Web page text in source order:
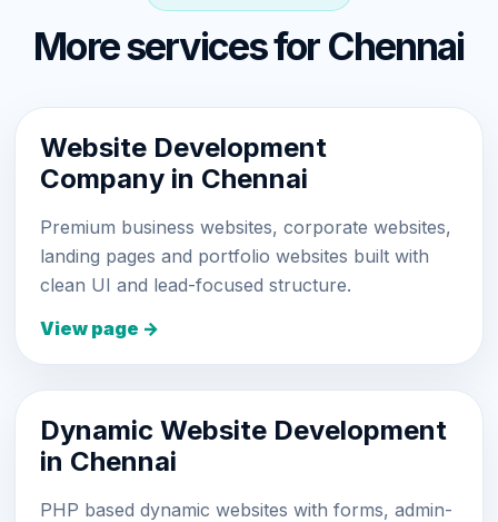
More services for Chennai
Website Development
Company in Chennai
Premium business websites, corporate websites,
landing pages and portfolio websites built with
clean UI and lead-focused structure.
View page →
Dynamic Website Development
in Chennai
PHP based dynamic websites with forms, admin-